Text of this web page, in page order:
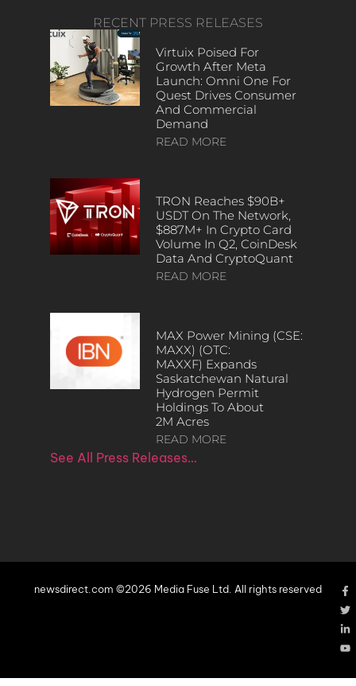
RECENT PRESS RELEASES
Virtuix Poised For
Growth After Meta
Launch: Omni One For
Quest Drives Consumer
And Commercial
Demand
READ MORE
TRON Reaches $90B+
USDT On The Network,
$887M+ In Crypto Card
Volume In Q2, CoinDesk
Data And CryptoQuant
READ MORE
MAX Power Mining (CSE:
MAXX) (OTC:
MAXXF) Expands
Saskatchewan Natural
Hydrogen Permit
Holdings To About
2M Acres
READ MORE
See All Press Releases…
newsdirect.com ©2026 Media Fuse Ltd. All rights reserved